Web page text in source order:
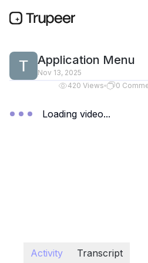
Application Menu
Nov 13, 2025
420 Views 0
Loading video...
Activity Transcript